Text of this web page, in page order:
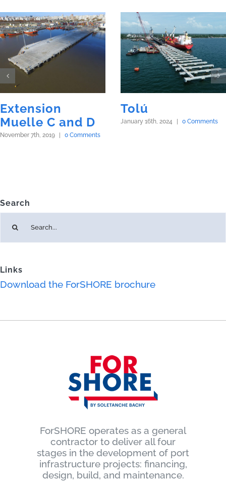
Extension
Muelle C and D
November 7th, 2019 0 Comments
Tolú
January 16th, 2024 0 Comments
Search
for:
Links
Download the ForSHORE brochure
ForSHORE operates as a general
contractor to deliver all four
stages in the development of port
infrastructure projects: financing,
design, build, and maintenance.